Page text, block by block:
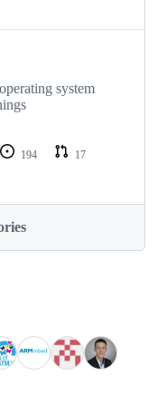
system
194
17